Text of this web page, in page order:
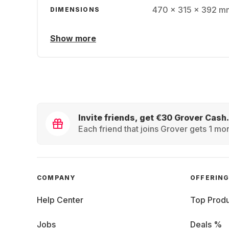
DIMENSIONS 470 x 315 x 392
Show more
Invite friends, get €30 Grover Cash.
Each friend that joins Grover gets 1
COMPANY
Help Center
Jobs
Top
Deals %